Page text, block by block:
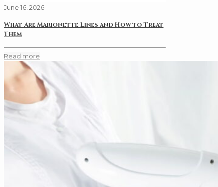
June 16, 2026
What Are Marionette Lines and How to Treat
Them
Read more